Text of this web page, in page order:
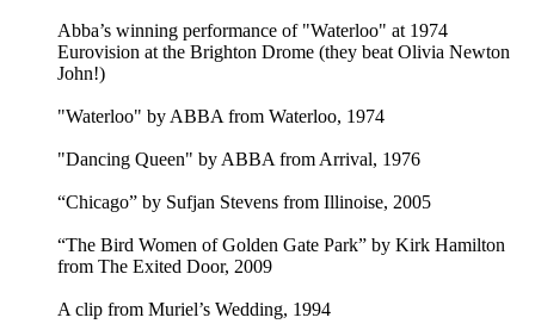
Abba’s winning performance of "Waterloo" at 1974
Eurovision at the Brighton Drome (they beat Olivia Newton
John!)
"Waterloo" by ABBA from Waterloo, 1974
"Dancing Queen" by ABBA from Arrival, 1976
“Chicago” by Sufjan Stevens from Illinoise, 2005
“The Bird Women of Golden Gate Park” by Kirk Hamilton
from The Exited Door, 2009
A clip from Muriel’s Wedding, 1994